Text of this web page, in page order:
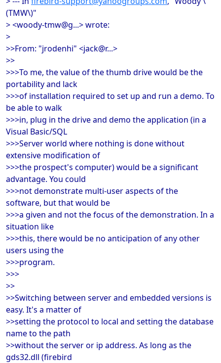
(TMW\)"
> <woody-tmw@g...> wrote:
>
>>From: "jrodenhi" <jack@r...>
>>
>>>To me, the value of the thumb drive would be the
portability and lack
>>>of installation required to set up and run a demo. To
be able to walk
>>>in, plug in the drive and demo the application (in a
Visual Basic/SQL
>>>Server world where nothing is done without
extensive modification of
>>>the prospect's computer) would be a significant
advantage. You could
>>>not demonstrate multi-user aspects of the
software, but that would be
>>>a given and not the focus of the demonstration. In a
situation like
>>>this, there would be no anticipation of any other
users using the
>>>program.
>>>
>>
>>Switching between server and embedded versions is
easy. It's a matter of
>>setting the protocol to local and setting the database
name to the path
>>without the server or ip address. As long as the
gds32.dll (firebird